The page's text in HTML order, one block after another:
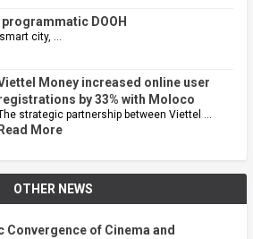
DOOH
city, …
Money increased online user
by 33% with Moloco
strategic partnership between Viettel …
Read More
OTHER NEWS
Convergence of Cinema and